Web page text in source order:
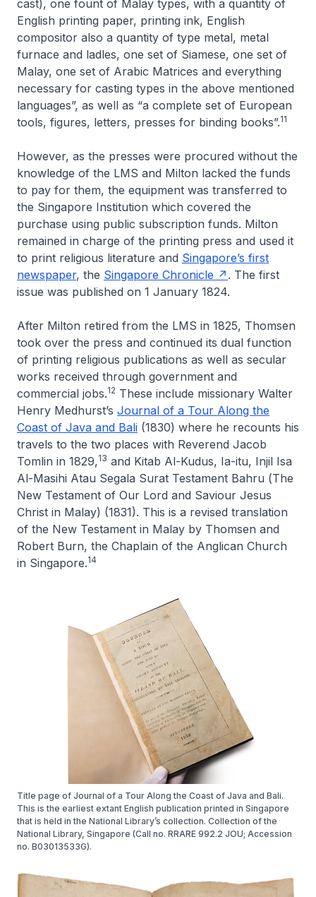
cast), one fount of Malay types, with a quantity of
English printing paper, printing ink, English
compositor also a quantity of type metal, metal
furnace and ladles, one set of Siamese, one set of
Malay, one set of Arabic Matrices and everything
necessary for casting types in the above mentioned
languages”, as well as “a complete set of European
tools, figures, letters, presses for binding books”.11
However, as the presses were procured without the
knowledge of the LMS and Milton lacked the funds
to pay for them, the equipment was transferred to
the Singapore Institution which covered the
purchase using public subscription funds. Milton
remained in charge of the printing press and used it
to print religious literature and Singapore’s first
newspaper, the Singapore Chronicle
. The first
issue was published on 1 January 1824.
After Milton retired from the LMS in 1825, Thomsen
took over the press and continued its dual function
of printing religious publications as well as secular
works received through government and
commercial jobs.12 These include missionary Walter
Henry Medhurst’s Journal of a Tour Along the
Coast of Java and Bali (1830) where he recounts his
travels to the two places with Reverend Jacob
Tomlin in 1829,13 and Kitab Al-Kudus, Ia-itu, Injil Isa
Al-Masihi Atau Segala Surat Testament Bahru (The
New Testament of Our Lord and Saviour Jesus
Christ in Malay) (1831). This is a revised translation
of the New Testament in Malay by Thomsen and
Robert Burn, the Chaplain of the Anglican Church
in Singapore.14
Title page of Journal of a Tour Along the Coast of Java and Bali.
This is the earliest extant English publication printed in Singapore
that is held in the National Library’s collection. Collection of the
National Library, Singapore (Call no. RRARE 992.2 JOU; Accession
no. B03013533G).